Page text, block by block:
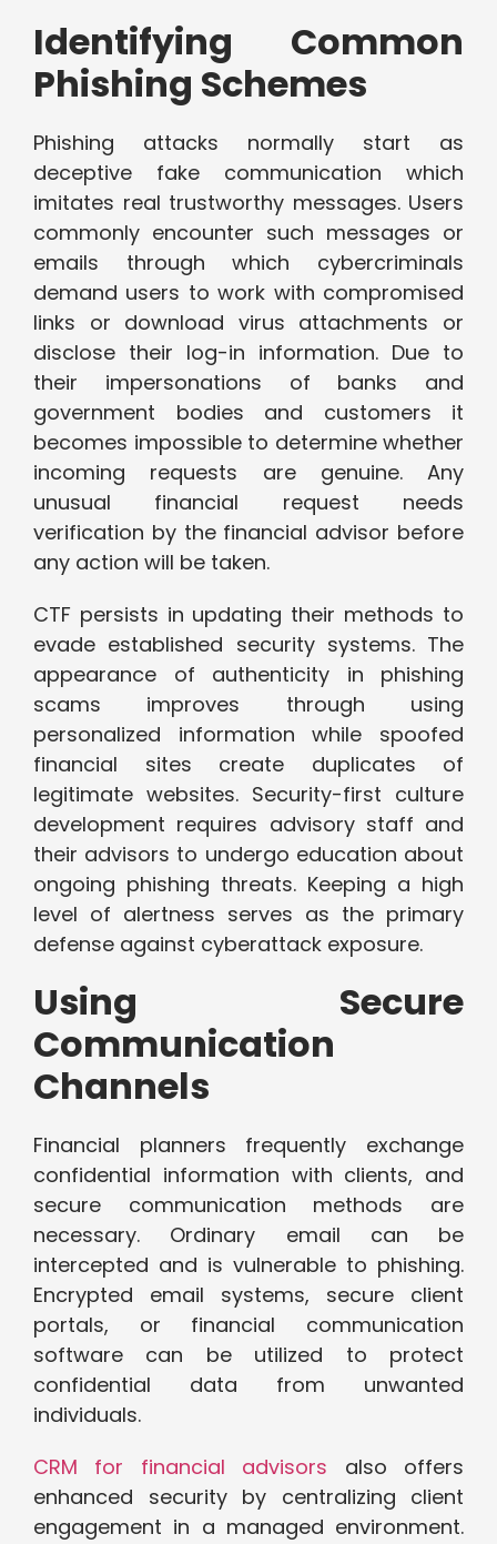
Identifying Common
Phishing Schemes
Phishing attacks normally start as
deceptive fake communication which
imitates real trustworthy messages. Users
commonly encounter such messages or
emails through which cybercriminals
demand users to work with compromised
links or download virus attachments or
disclose their log-in information. Due to
their impersonations of banks and
government bodies and customers it
becomes impossible to determine whether
incoming requests are genuine. Any
unusual financial request needs
verification by the financial advisor before
any action will be taken.
CTF persists in updating their methods to
evade established security systems. The
appearance of authenticity in phishing
scams improves through using
personalized information while spoofed
financial sites create duplicates of
legitimate websites. Security-first culture
development requires advisory staff and
their advisors to undergo education about
ongoing phishing threats. Keeping a high
level of alertness serves as the primary
defense against cyberattack exposure.
Using Secure
Communication
Channels
Financial planners frequently exchange
confidential information with clients, and
secure communication methods are
necessary. Ordinary email can be
intercepted and is vulnerable to phishing.
Encrypted email systems, secure client
portals, or financial communication
software can be utilized to protect
confidential data from unwanted
individuals.
CRM for financial advisors also offers
enhanced security by centralizing client
engagement in a managed environment.